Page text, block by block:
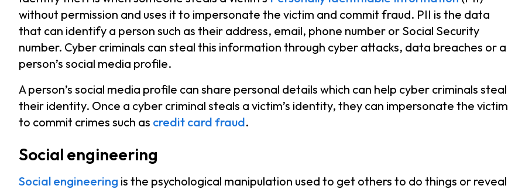
without permission and uses it to impersonate the victim and commit fraud. PII is the data
that can identify a person such as their address, email, phone number or Social Security
number. Cyber criminals can steal this information through cyber attacks, data breaches or a
person’s social media profile.
A person’s social media profile can share personal details which can help cyber criminals steal
their identity. Once a cyber criminal steals a victim’s identity, they can impersonate the victim
to commit crimes such as credit card fraud.
Social engineering
Social engineering is the psychological manipulation used to get others to do things or reveal